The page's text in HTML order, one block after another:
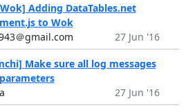
Adding DataTables.net
to Wok
＠gmail.com
27 Jun '16
Make sure all log messages
27 Jun '16